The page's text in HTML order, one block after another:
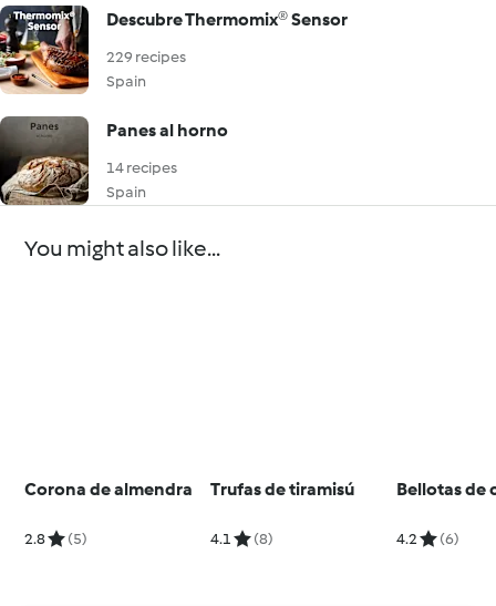
Descubre Thermomix® Sensor
229 recipes
Spain
Panes al horno
14 recipes
Spain
You might also like...
Corona de almendra
2.8 (5)
Trufas de tiramisú
4.1 (8)
Bellotas de
4.2 (6)